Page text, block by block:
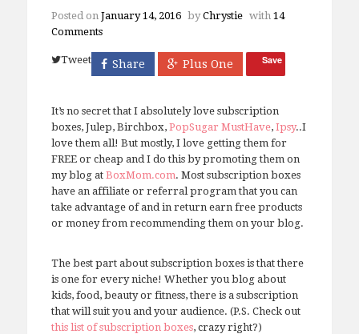
Posted on January 14, 2016 byChrystie with 14
Comments
Tweet Share Plus One Save
It’s no secret that I absolutely love subscription
boxes, Julep, Birchbox, PopSugar MustHave, Ipsy..I
love them all! But mostly, I love getting them for
FREE or cheap and I do this by promoting them on
my blog at BoxMom.com. Most subscription boxes
have an affiliate or referral program that you can
take advantage of and in return earn free products
or money from recommending them on your blog.
The best part about subscription boxes is that there
is one for every niche! Whether you blog about
kids, food, beauty or fitness, there is a subscription
that will suit you and your audience. (P.S. Check out
this list of subscription boxes, crazy right?)